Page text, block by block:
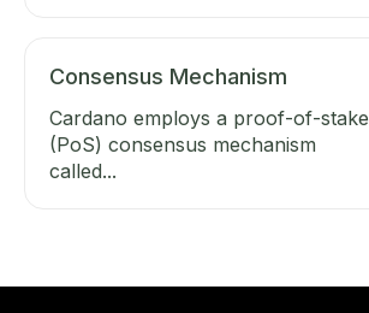
Consensus Mechanism
Cardano employs a proof-of-stake
(PoS) consensus mechanism
called...